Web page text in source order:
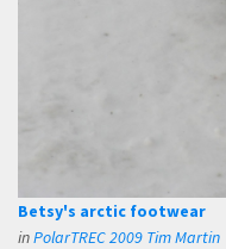
Betsy's arctic footwear
inPolarTREC 2009 Tim Martin